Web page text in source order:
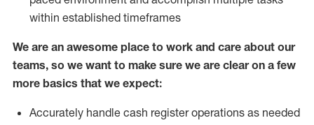
within established timeframes
We are an awesome place to work and care about our
teams, so we want to make sure we are clear on a few
more basics that we expect:
Accurately handle cash register operations as needed